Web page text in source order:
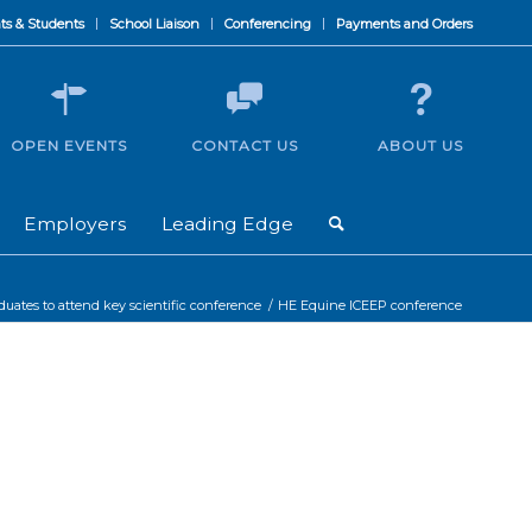
& Students School Liaison Conferencing Payments and Orders
Employers Leading Edge
OPEN EVENTS CONTACT US ABOUT US
to attend key scientific conference / HE Equine ICEEP conference